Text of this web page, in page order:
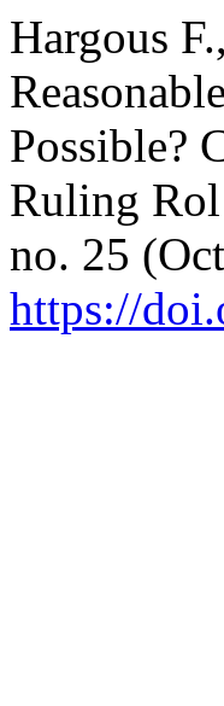
Hargous
Possible?
Ruling
no. 25
https://